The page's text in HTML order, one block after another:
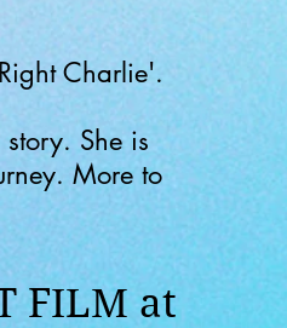
Charlie'.
She is
More to
FILM at